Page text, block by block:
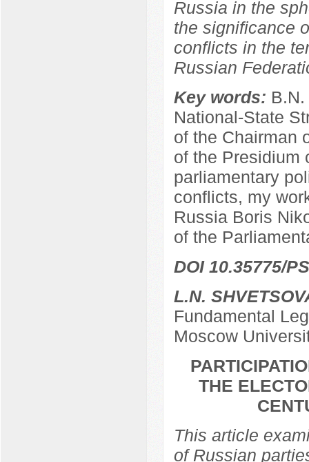
Russia in the
the significance
conflicts in the
Russian
Key words:
National-State
of the Chairman
of the Presidium
parliamentary
conflicts, my
Russia Boris
of the
DOI 10.35775/
L.N.
Fundamental
Moscow
THE
This article
of Russian